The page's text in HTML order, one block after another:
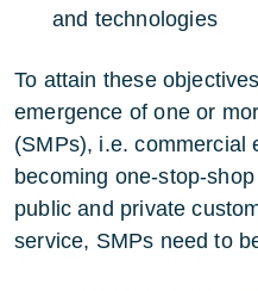
and technologies
To attain these
emergence of one or
(SMPs), i.e. commercial
becoming one-stop-
public and private
service, SMPs need to